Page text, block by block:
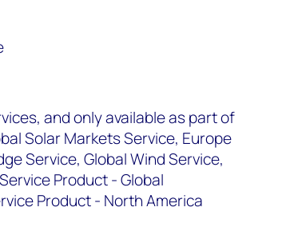
and only available as part of
Solar Markets Service, Europe
Service, Global Wind Service,
Product - Global
Product - North America